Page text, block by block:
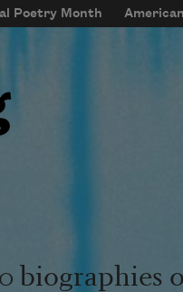
Poetry Month
biographies